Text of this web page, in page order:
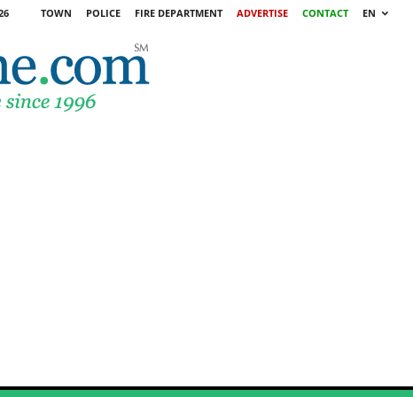
TOWN POLICE FIRE DEPARTMENT ADVERTISE CONTACT
EN